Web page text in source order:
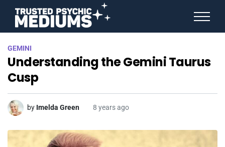
GEMINI
Understanding the Gemini Taurus
Cusp
by Imelda Green 8 years ago
STAR SIGNS
SPIRIT ANIMALS
BIRTHDAY HOROSCOPES
MORE FROM IMELDA